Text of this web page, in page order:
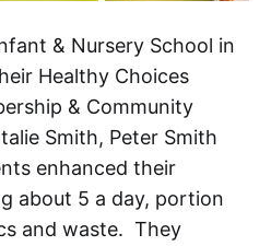
& Nursery School in
Healthy Choices
& Community
Smith, Peter Smith
enhanced their
about 5 a day, portion
and waste. They